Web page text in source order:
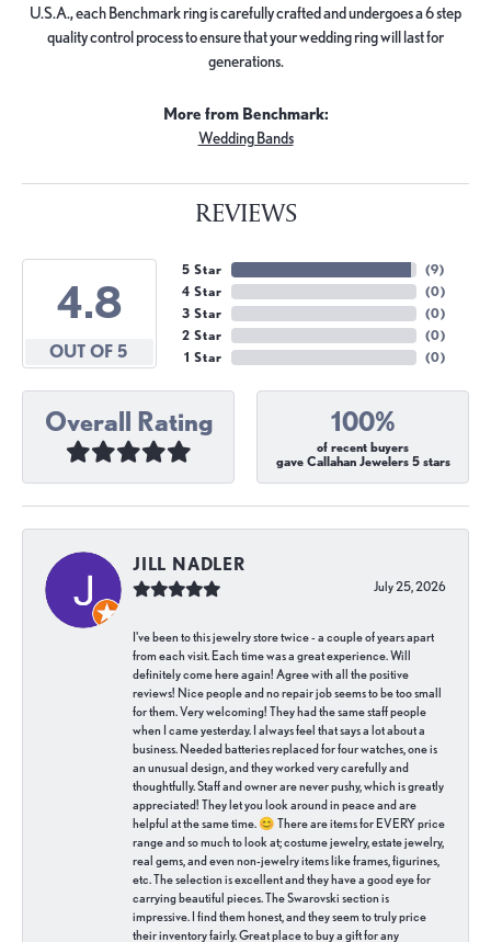
U.S.A., each Benchmark ring is carefully crafted and undergoes a 6 step
quality control process to ensure that your wedding ring will last for
generations.
More from Benchmark:
Wedding Bands
REVIEWS
4.8
OUT OF 5
5 Star
4 Star
3 Star
2 Star
1 Star
(9)
(0)
(0)
(0)
(0)
Overall Rating 100%
of recent buyers
gave Callahan Jewelers 5 stars
JILL NADLER
July 25, 2026
I've been to this jewelry store twice - a couple of years apart
from each visit. Each time was a great experience. Will
definitely come here again! Agree with all the positive
reviews! Nice people and no repair job seems to be too small
for them. Very welcoming! They had the same staff people
when I came yesterday. I always feel that says a lot about a
business. Needed batteries replaced for four watches, one is
an unusual design, and they worked very carefully and
thoughtfully. Staff and owner are never pushy, which is greatly
appreciated! They let you look around in peace and are
helpful at the same time. 😊 There are items for EVERY price
range and so much to look at; costume jewelry, estate jewelry,
real gems, and even non-jewelry items like frames, figurines,
etc. The selection is excellent and they have a good eye for
carrying beautiful pieces. The Swarovski section is
impressive. I find them honest, and they seem to truly price
their inventory fairly. Great place to buy a gift for any